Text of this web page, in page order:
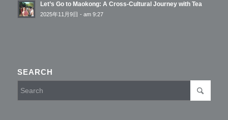
Let’s Go to Maokong: A Cross-Cultural Journey with Tea
2025年11月9日 - am 9:27
SEARCH